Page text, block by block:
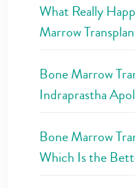
What Really
Marrow
Bone Marrow
Indraprastha
Bone Marrow
Which Is the